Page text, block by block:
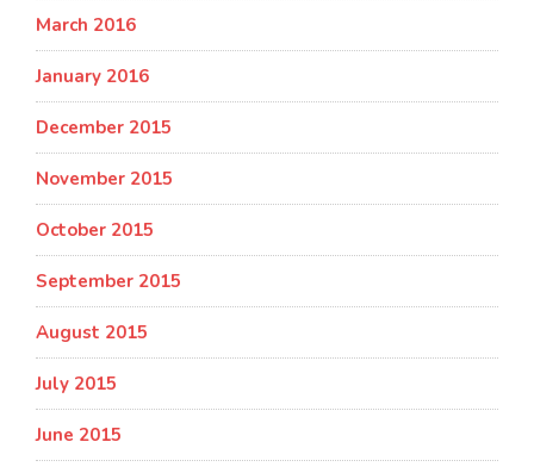
March 2016
January 2016
December 2015
November 2015
October 2015
September 2015
August 2015
July 2015
June 2015